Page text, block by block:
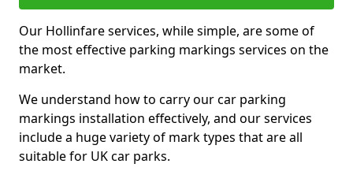
Our Hollinfare services, while simple, are some of
the most effective parking markings services on the
market.
We understand how to carry our car parking
markings installation effectively, and our services
include a huge variety of mark types that are all
suitable for UK car parks.